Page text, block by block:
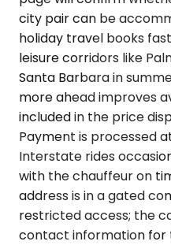
city pair can be
holiday travel books
leisure corridors like
Santa Barbara in
more ahead improves
included in the price
Payment is processed
Interstate rides
with the chauffeur on
address is in a gated
restricted access; the
contact information for